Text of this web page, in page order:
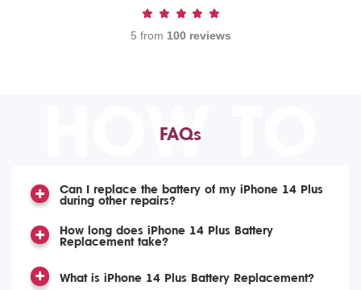
5 from 100 reviews
HOW TO
FAQs
Can I replace the battery of my iPhone 14 Plus
during other repairs?
How long does iPhone 14 Plus Battery
Replacement take?
What is iPhone 14 Plus Battery Replacement?